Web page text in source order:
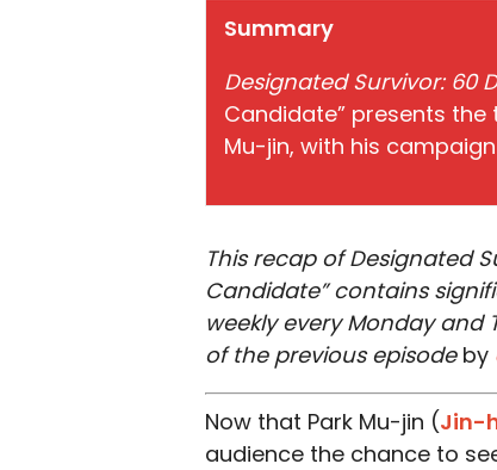
Summary
Designated Survivor: 60
Candidate” presents
Mu-jin, with his
This recap of Designated
Candidate” contains
weekly every Monday and
of the previous episodeby
Now that Park Mu-jin (Jin-
audience the chance to